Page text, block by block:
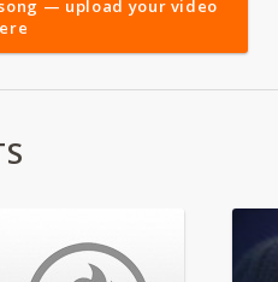
— upload your video